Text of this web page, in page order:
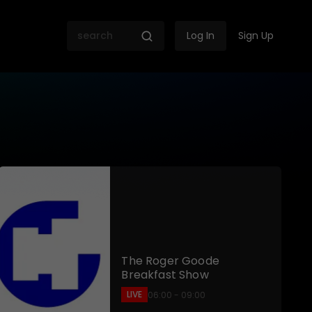
Log In Sign Up
The Roger Goode
Breakfast Show
LIVE 06:00 - 09:00